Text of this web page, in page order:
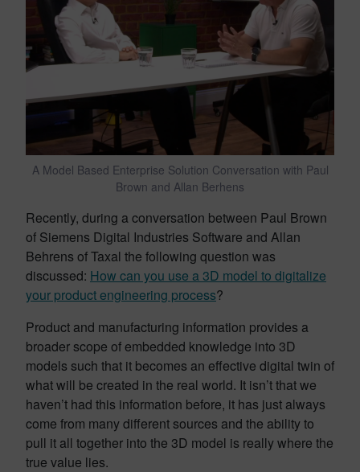
A Model Based Enterprise Solution Conversation with Paul
Brown and Allan Berhens
Recently, during a conversation between Paul Brown
of Siemens Digital Industries Software and Allan
Behrens of Taxal the following question was
discussed: How can you use a 3D model to digitalize
your product engineering process?
Product and manufacturing information provides a
broader scope of embedded knowledge into 3D
models such that it becomes an effective digital twin of
what will be created in the real world. It isn’t that we
haven’t had this information before, it has just always
come from many different sources and the ability to
pull it all together into the 3D model is really where the
true value lies.